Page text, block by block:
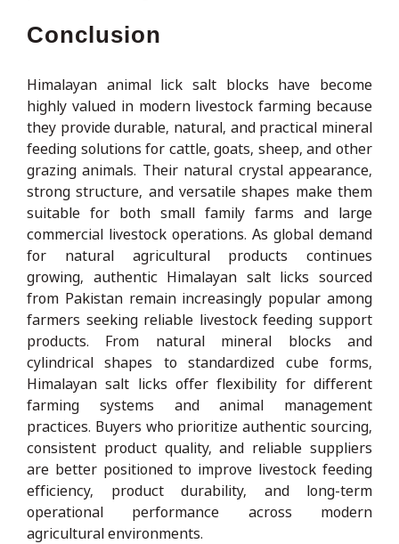
Conclusion
Himalayan animal lick salt blocks have become
highly valued in modern livestock farming because
they provide durable, natural, and practical mineral
feeding solutions for cattle, goats, sheep, and other
grazing animals. Their natural crystal appearance,
strong structure, and versatile shapes make them
suitable for both small family farms and large
commercial livestock operations. As global demand
for natural agricultural products continues
growing, authentic Himalayan salt licks sourced
from Pakistan remain increasingly popular among
farmers seeking reliable livestock feeding support
products. From natural mineral blocks and
cylindrical shapes to standardized cube forms,
Himalayan salt licks offer flexibility for different
farming systems and animal management
practices. Buyers who prioritize authentic sourcing,
consistent product quality, and reliable suppliers
are better positioned to improve livestock feeding
efficiency, product durability, and long-term
operational performance across modern
agricultural environments.